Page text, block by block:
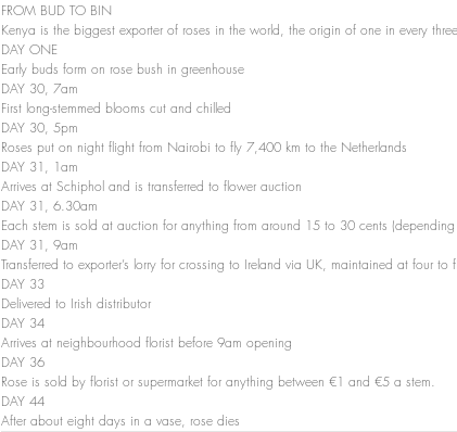
FROM BUD TO BIN
Kenya is the biggest exporter of roses in the world, the origin of one in every
DAY ONE
Early buds form on rose bush in greenhouse
DAY 30, 7am
First long-stemmed blooms cut and chilled
DAY 30, 5pm
Roses put on night flight from Nairobi to fly 7,400 km to the Netherlands
DAY 31, 1am
Arrives at Schiphol and is transferred to flower auction
DAY 31, 6.30am
Each stem is sold at auction for anything from around 15 to 30 cents
DAY 31, 9am
Transferred to exporter’s lorry for crossing to Ireland via UK, maintained at four to
DAY 33
Delivered to Irish distributor
DAY 34
Arrives at neighbourhood florist before 9am opening
DAY 36
Rose is sold by florist or supermarket for anything between €1 and €5 a stem.
DAY 44
After about eight days in a vase, rose dies